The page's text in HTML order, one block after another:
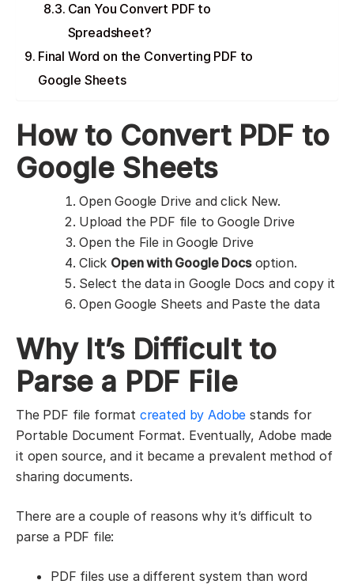
Can You Convert PDF to
Spreadsheet?
Final Word on the Converting PDF to
Google Sheets
How to Convert PDF to
Google Sheets
Open Google Drive and click New.
Upload the PDF file to Google Drive
Open the File in Google Drive
Click Open with Google Docsoption.
Select the data in Google Docs and copy it
Open Google Sheets and Paste the data
Why It’s Difficult to
Parse a PDF File
The PDF file format created by Adobe stands for
Portable Document Format. Eventually, Adobe made
it open source, and it became a prevalent method of
sharing documents.
There are a couple of reasons why it’s difficult to
parse a PDF file:
PDF files use a different system than word